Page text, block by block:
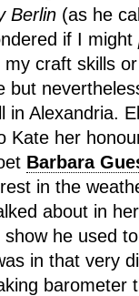
Berlin (as he
if I might
my craft skills
but
in Alexandria.
Kate her
Barbara
in the
about in
he used
in that very
barometer